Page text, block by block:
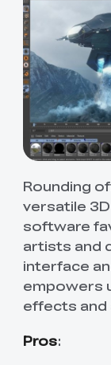
Rounding
versatile
software
artists and
interface
empowers
effects and
Pros: